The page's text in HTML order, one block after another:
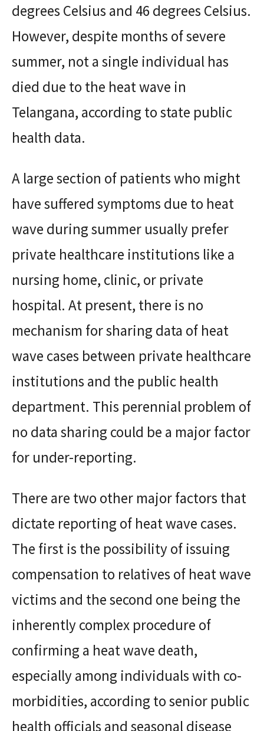
degrees Celsius and 46 degrees Celsius.
However, despite months of severe
summer, not a single individual has
died due to the heat wave in
Telangana, according to state public
health data.
A large section of patients who might
have suffered symptoms due to heat
wave during summer usually prefer
private healthcare institutions like a
nursing home, clinic, or private
hospital. At present, there is no
mechanism for sharing data of heat
wave cases between private healthcare
institutions and the public health
department. This perennial problem of
no data sharing could be a major factor
for under-reporting.
There are two other major factors that
dictate reporting of heat wave cases.
The first is the possibility of issuing
compensation to relatives of heat wave
victims and the second one being the
inherently complex procedure of
confirming a heat wave death,
especially among individuals with co-
morbidities, according to senior public
health officials and seasonal disease